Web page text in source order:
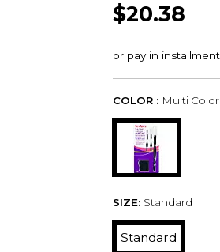
$20.38
COLOR : Multi Color
SIZE: Standard
Standard